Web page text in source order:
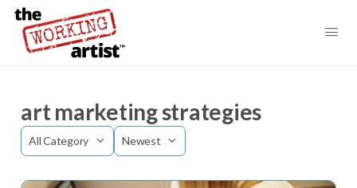
art marketing strategies
Category
Sort